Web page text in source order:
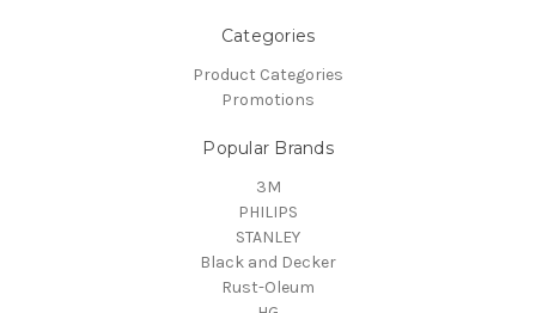
Categories
Product Categories
Promotions
Popular Brands
3M
PHILIPS
STANLEY
Black and Decker
Rust-Oleum